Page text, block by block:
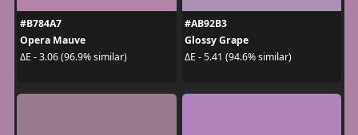
#B784A7
Opera Mauve
ΔE - 3.06 (96.9% similar)
#AB92B3
Glossy Grape
ΔE - 5.41 (94.6% similar)